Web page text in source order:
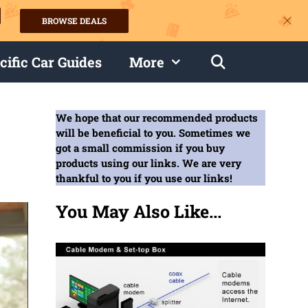
BROWSE DEALS
Car Guides More
We hope that our recommended products
will be beneficial to you. Sometimes we
got a small commission if you buy
products using our links. We are very
thankful to you if you use our links!
You May Also Like...